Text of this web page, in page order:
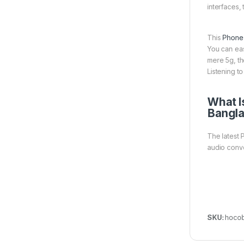
interfaces,
This
You can
mere 5g,
Listening
What
The latest
audio
SKU: